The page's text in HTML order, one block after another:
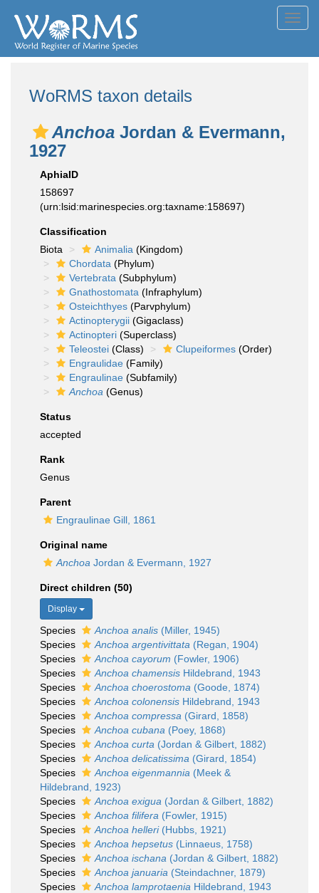
WoRMS taxon details
Anchoa Jordan & Evermann,
1927
AphiaID
158697
(urn:lsid:marinespecies.org:taxname:158697)
Classification
Biota
Animalia (Kingdom)
Chordata (Phylum)
Vertebrata (Subphylum)
Gnathostomata (Infraphylum)
Osteichthyes (Parvphylum)
Actinopterygii (Gigaclass)
Actinopteri (Superclass)
Teleostei (Class) Clupeiformes (Order)
Engraulidae (Family)
Engraulinae (Subfamily)
Anchoa (Genus)
Status
accepted
Rank
Genus
Parent
Engraulinae Gill, 1861
Original name
Anchoa Jordan & Evermann, 1927
Direct children (50)
Display
Species Anchoa analis (Miller, 1945)
Species
Anchoa argentivittata (Regan, 1904)
Species
Anchoa cayorum (Fowler, 1906)
Species
Anchoa chamensis Hildebrand, 1943
Species
Anchoa choerostoma (Goode, 1874)
Species
Anchoa colonensis Hildebrand, 1943
Species
Anchoa compressa (Girard, 1858)
Species
Anchoa cubana (Poey, 1868)
Species
Anchoa curta (Jordan & Gilbert, 1882)
Species
Anchoa delicatissima (Girard, 1854)
Species
Anchoa eigenmannia (Meek &
Hildebrand, 1923)
Species
Anchoa exigua (Jordan & Gilbert, 1882)
Species
Anchoa filifera (Fowler, 1915)
Species
Anchoa helleri(Hubbs, 1921)
Species
Anchoa hepsetus (Linnaeus, 1758)
Species
Anchoa ischana (Jordan & Gilbert, 1882)
Species
Anchoa januaria (Steindachner, 1879)
Species
Anchoa lamprotaenia Hildebrand, 1943